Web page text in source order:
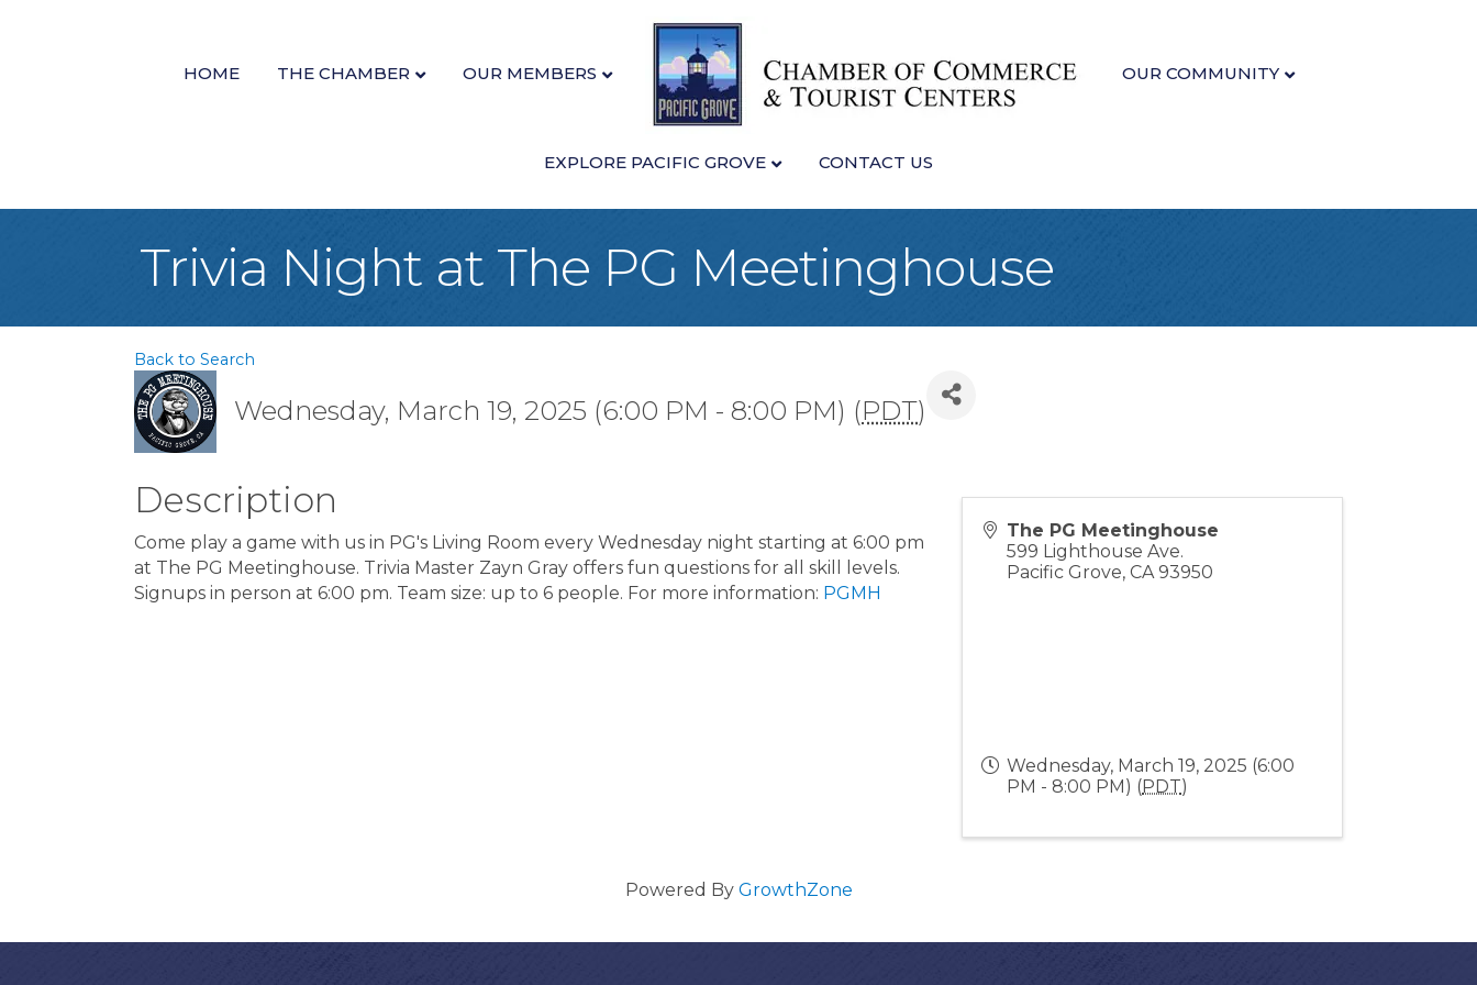
HOME THE CHAMBER OUR MEMBERS OUR COMMUNITY
EXPLORE PACIFIC GROVE CONTACT US
Trivia Night at The PG Meetinghouse
Back to Search
Wednesday, March 19, 2025 (6:00 PM - 8:00 PM) (PDT)
Description
Come play a game with us in PG's Living Room every Wednesday night starting at 6:00 pm
at The PG Meetinghouse. Trivia Master Zayn Gray offers fun questions for all skill levels.
Signups in person at 6:00 pm. Team size: up to 6 people. For more information: PGMH
The PG Meetinghouse
599 Lighthouse Ave.
Pacific Grove,CA 93950
Wednesday, March 19, 2025 (6:00
PM - 8:00 PM) (PDT)
Powered By GrowthZone